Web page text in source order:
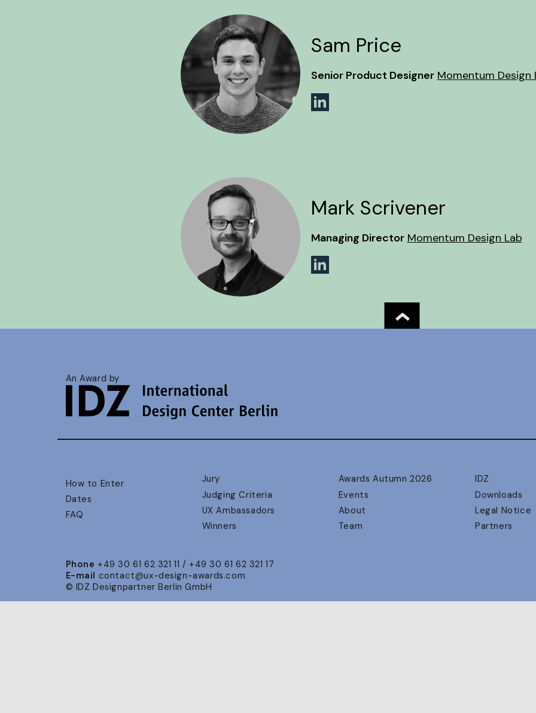
Sam Price
Senior Product Designer Momentum Design
Mark Scrivener
Managing Director Momentum Design Lab
An Award by
How to Enter
Dates
FAQ
Jury
Judging Criteria
UX Ambassadors
Winners
Awards Autumn 2026
Events
About
Team
IDZ
Downloads
Legal Notice
Partners
Phone +49 30 61 62 321 11 / +49 30 61 62 321 17
E-mail contact@ux-design-awards.com
© IDZ Designpartner Berlin GmbH